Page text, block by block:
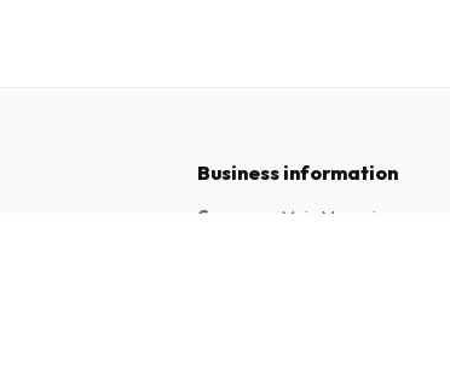
Business information
Company
Maja Magazines